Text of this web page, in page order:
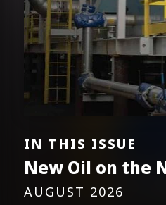
IN THIS ISSUE
New Oil on the
AUGUST 2026